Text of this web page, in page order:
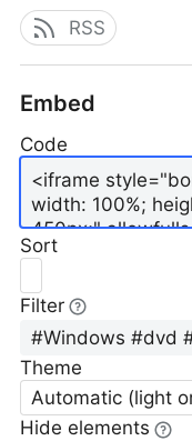
RSS
Embed
Code
Sort
Filter
Theme
Automatic (light
Hide elements